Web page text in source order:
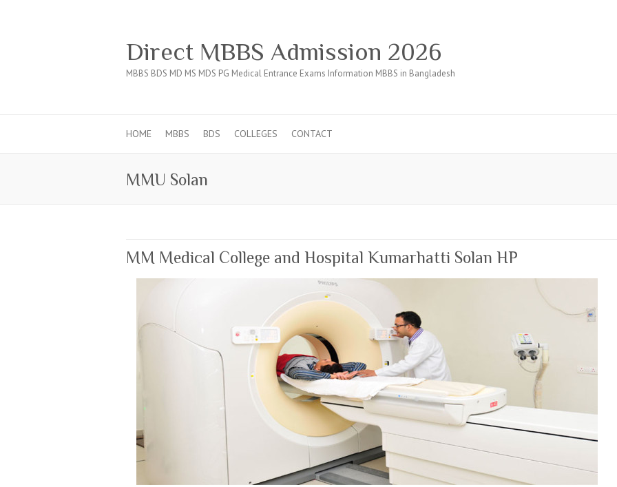
Direct MBBS Admission 2026
MBBS BDS MD MS MDS PG Medical Entrance Exams Information MBBS in Bangladesh
HOME MBBS BDS COLLEGES CONTACT
MMU Solan
MM Medical College and Hospital Kumarhatti Solan HP